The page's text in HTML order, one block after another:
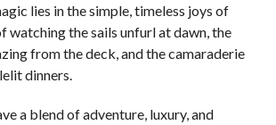
lies in the simple, timeless joys of
watching the sails unfurl at dawn, the
from the deck, and the camaraderie
dinners.
a blend of adventure, luxury, and